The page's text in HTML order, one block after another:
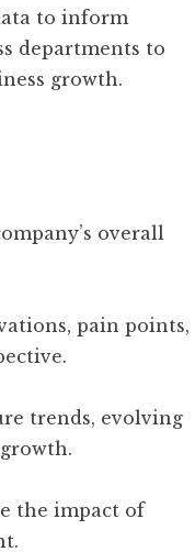
to inform
departments to
growth.
overall
pain points,
trends, evolving
the impact of